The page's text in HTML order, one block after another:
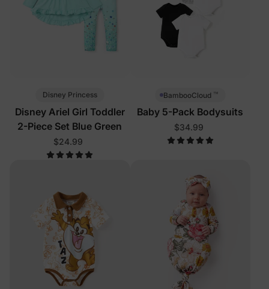
Disney Princess
Disney Ariel Girl Toddler
2-Piece Set Blue Green
$24.99
BambooCloud ™
Baby 5-Pack Bodysuits
$34.99